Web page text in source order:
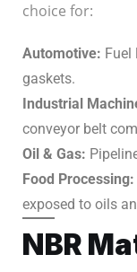
choice for:
Automotive: Fuel
gaskets.
Industrial
conveyor belt
Oil & Gas:
Food Processing:
exposed to oils
NBR